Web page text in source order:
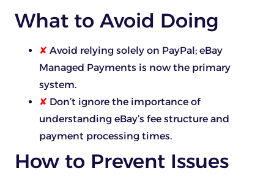
What to Avoid Doing
✘ Avoid relying solely on PayPal; eBay
Managed Payments is now the primary
system.
✘ Don’t ignore the importance of
understanding eBay’s fee structure and
payment processing times.
How to Prevent Issues